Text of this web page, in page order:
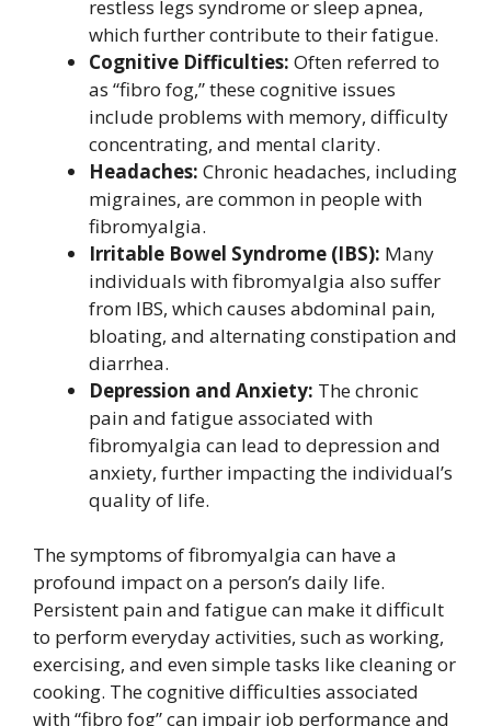
restless legs syndrome or sleep apnea,
which further contribute to their fatigue.
Cognitive Difficulties: Often referred to
as “fibro fog,” these cognitive issues
include problems with memory, difficulty
concentrating, and mental clarity.
Headaches: Chronic headaches, including
migraines, are common in people with
fibromyalgia.
Irritable Bowel Syndrome (IBS): Many
individuals with fibromyalgia also suffer
from IBS, which causes abdominal pain,
bloating, and alternating constipation and
diarrhea.
Depression and Anxiety: The chronic
pain and fatigue associated with
fibromyalgia can lead to depression and
anxiety, further impacting the individual’s
quality of life.
The symptoms of fibromyalgia can have a
profound impact on a person’s daily life.
Persistent pain and fatigue can make it difficult
to perform everyday activities, such as working,
exercising, and even simple tasks like cleaning or
cooking. The cognitive difficulties associated
with “fibro fog” can impair job performance and